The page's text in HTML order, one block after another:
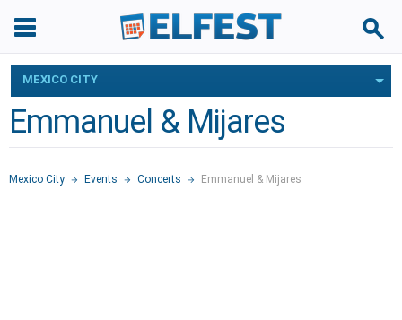
MEXICO CITY
Emmanuel & Mijares
Mexico City Events Concerts Emmanuel & Mijares